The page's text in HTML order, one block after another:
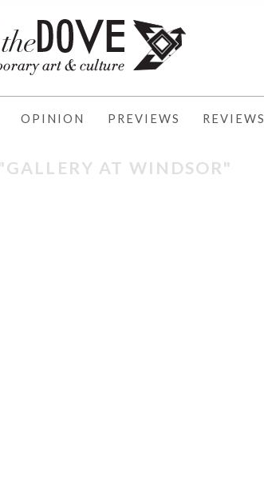
OPINION PREVIEWS REVIEWS
AT WINDSOR"